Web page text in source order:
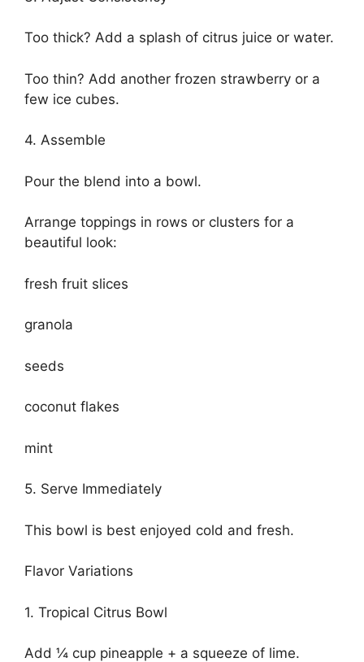
Too thick? Add a splash of citrus juice or water.
Too thin? Add another frozen strawberry or a
few ice cubes.
4. Assemble
Pour the blend into a bowl.
Arrange toppings in rows or clusters for a
beautiful look:
fresh fruit slices
granola
seeds
coconut flakes
mint
5. Serve Immediately
This bowl is best enjoyed cold and fresh.
Flavor Variations
1. Tropical Citrus Bowl
Add ¼ cup pineapple + a squeeze of lime.